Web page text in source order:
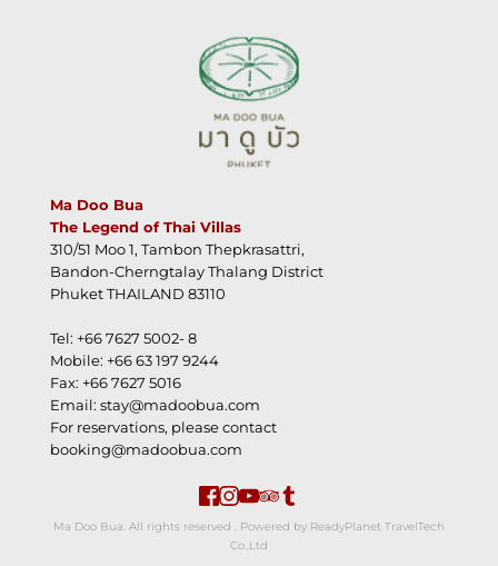
Ma Doo Bua
The Legend of Thai Villas
310/51 Moo 1, Tambon Thepkrasattri,
Bandon-Cherngtalay Thalang District
Phuket THAILAND 83110
Tel: +66 7627 5002- 8
Mobile: +66 63 197 9244
Fax: +66 7627 5016
Email: stay@madoobua.com
For reservations, please contact
booking@madoobua.com
Co.,Ltd